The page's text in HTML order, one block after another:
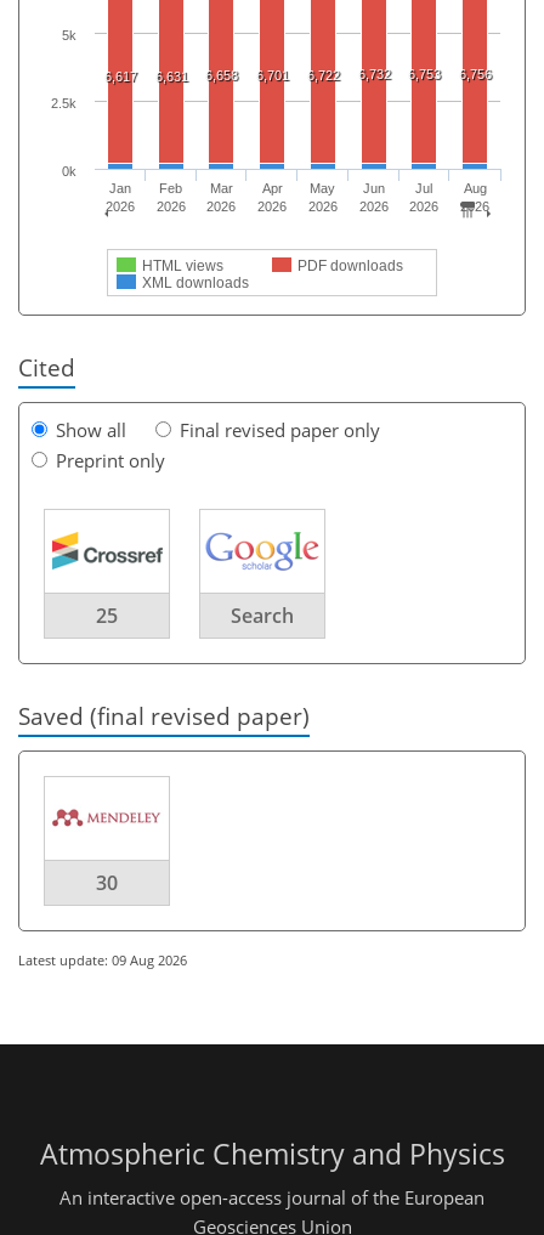
6,617 6,631 6,658 6,701 6,722 6,732 6,753 6,756
HTML views
PDF downloads
XML downloads
Jan
2026
Feb
2026
Mar
2026
Apr
2026
May
2026
Jun
2026
Jul
2026
Aug
2026
0k
2.5k
5k
Cited
Show all
Final revised paper only
Preprint only
25 Search
Saved (final revised paper)
30
Latest update: 09 Aug 2026
Atmospheric Chemistry and Physics
An interactive open-access journal of the European
Geosciences Union